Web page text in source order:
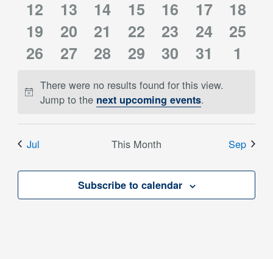
eventseventseventseventseventsevents
0
events
12
0
events
13
0
events
14
0
events
15
0
events
16
0
events
17
0
18
0
events
19
0
events
20
0
events
21
0
events
22
0
events
23
0
events
24
0
25
0
26
0
27
0
28
0
29
0
30
0
31
0
1
Notice
There were no results found for this view.
Jump to the next upcoming events.
Jul This Month Sep
Subscribe to calendar